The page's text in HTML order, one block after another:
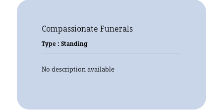
Compassionate Funerals
Type : Standing
No description available